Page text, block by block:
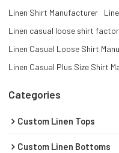
Linen Shirt Manufacturer
Linen casual loose shirt
Linen Casual Loose Shirt
Linen Casual Plus Size Shirt
Categories
Custom Linen Tops
Custom Linen Bottoms